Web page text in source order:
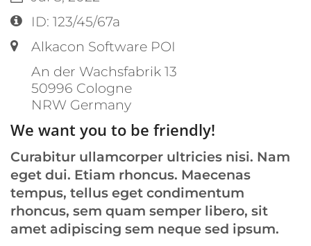
Location:
ID: 123/45/67a
Label or number:
Alkacon Software POI
An der Wachsfabrik 13
50996 Cologne
NRW Germany
We want you to be friendly!
Curabitur ullamcorper ultricies nisi. Nam
eget dui. Etiam rhoncus. Maecenas
tempus, tellus eget condimentum
rhoncus, sem quam semper libero, sit
amet adipiscing sem neque sed ipsum.